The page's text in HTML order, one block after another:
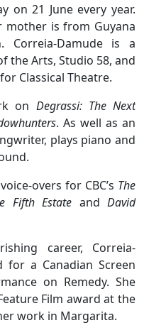
on 21 June every year.
mother is from Guyana
Correia-Damude is a
the Arts, Studio 58, and
Classical Theatre.
on Degrassi: The Next
. As well as an
plays piano and
overs for CBC’s The
Fifth Estate andDavid
career, Correia-
for a Canadian Screen
on Remedy. She
Film award at the
work in Margarita.